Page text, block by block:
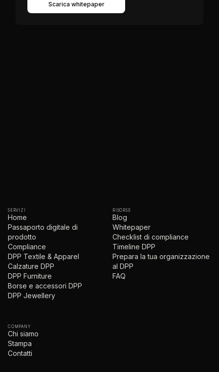
SERVIZI
Home
Passaporto digitale di
prodotto
Compliance
DPP Textile & Apparel
Calzature DPP
DPP Furniture
Borse e accessori DPP
DPP Jewellery
RISORSE
Blog
Whitepaper
Checklist di compliance
Timeline DPP
Prepara la tua organizzazione
al DPP
FAQ
COMPANY
Chi siamo
Stampa
Contatti